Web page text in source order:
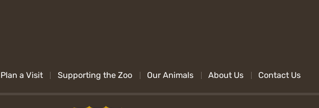
Plan a Visit Supporting the Zoo Our Animals About Us Contact Us